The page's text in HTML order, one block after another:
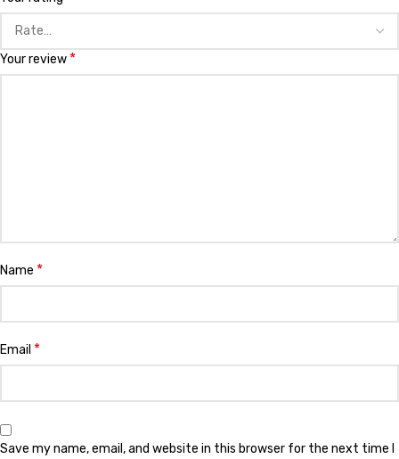
Your review *
Name *
Email *
Save my name, email, and website in this browser for the next time I